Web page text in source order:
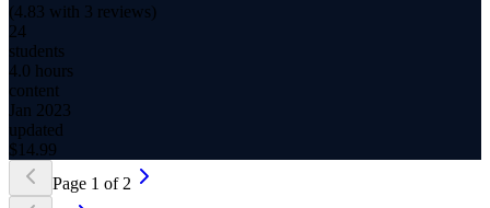
(4.83 with 3 reviews)
24
students
4.0 hours
content
Jan 2023
updated
$ 14.99
Page 1 of 2